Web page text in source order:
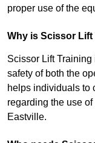
proper use of the
Why is Scissor
Scissor Lift
safety of both the
helps individuals to
regarding the use
Eastville.